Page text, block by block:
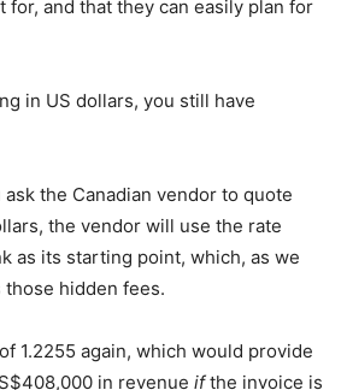
for, and that they can easily plan for
in US dollars, you still have
the Canadian vendor to quote
the vendor will use the rate
as its starting point, which, as we
hidden fees.
1.2255 again, which would provide
in revenue ifthe invoice is